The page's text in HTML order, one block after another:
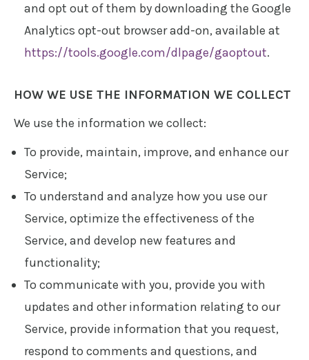
and opt out of them by downloading the Google
Analytics opt-out browser add-on, available at
https://tools.google.com/dlpage/gaoptout.
HOW WE USE THE INFORMATION WE COLLECT
We use the information we collect:
To provide, maintain, improve, and enhance our
Service;
To understand and analyze how you use our
Service, optimize the effectiveness of the
Service, and develop new features and
functionality;
To communicate with you, provide you with
updates and other information relating to our
Service, provide information that you request,
respond to comments and questions, and